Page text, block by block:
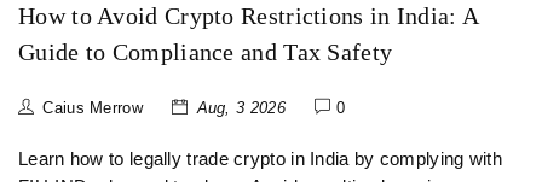
How to Avoid Crypto Restrictions in India: A
Guide to Compliance and Tax Safety
Caius Merrow Aug, 3 2026 0
Learn how to legally trade crypto in India by complying with